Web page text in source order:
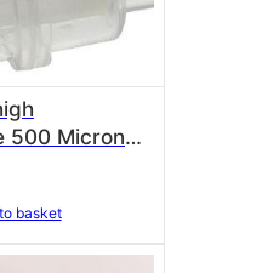
basket